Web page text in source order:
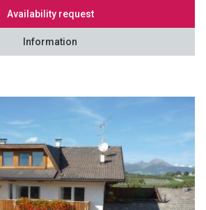
Availability request
Information